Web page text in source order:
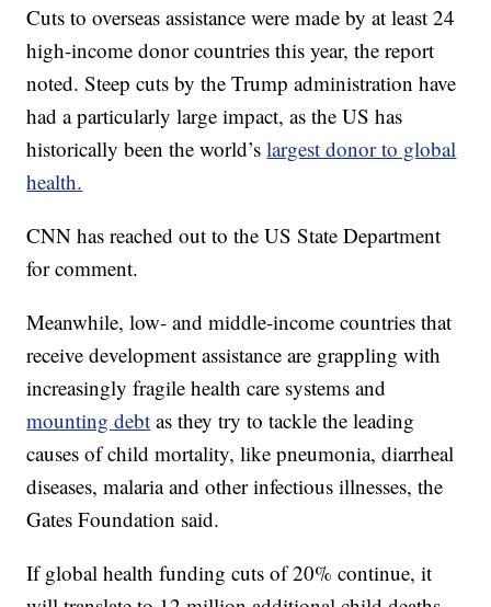
Cuts to overseas assistance were made by at least 24
high-income donor countries this year, the report
noted. Steep cuts by the Trump administration have
had a particularly large impact, as the US has
historically been the world’slargest donor to global
health.
CNN has reached out to the US State Department
for comment.
Meanwhile, low- and middle-income countries that
receive development assistance are grappling with
increasingly fragile health care systems and
mounting debt as they try to tackle the leading
causes of child mortality, like pneumonia, diarrheal
diseases, malaria and other infectious illnesses, the
Gates Foundation said.
If global health funding cuts of 20% continue, it